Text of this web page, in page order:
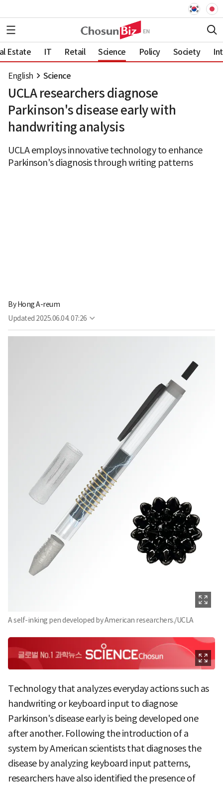
Estate IT Retail Science Policy Society
English Science
UCLA researchers diagnose
Parkinson's disease early with
handwriting analysis
UCLA employs innovative technology to enhance
Parkinson's diagnosis through writing patterns
ByHong A-reum
Updated 2025.06.04. 07:26
A self-inking pen developed by American researchers./UCLA
Technology that analyzes everyday actions such as
handwriting or keyboard input to diagnose
Parkinson's disease early is being developed one
after another. Following the introduction of a
system by American scientists that diagnoses the
disease by analyzing keyboard input patterns,
researchers have also identified the presence of